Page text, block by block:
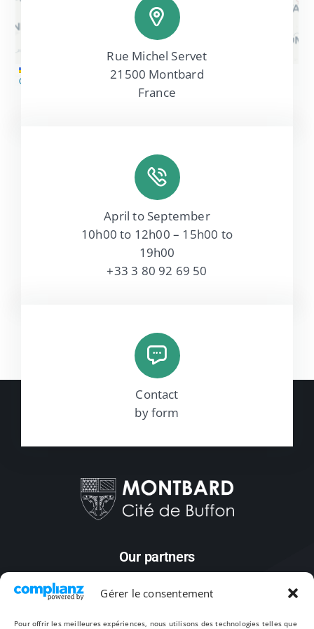
Gérer le consentement
Pour offrir les meilleures expériences, nous utilisons des technologies telles que
Map tiles byCARTO, under CC BY 3.0
OpenStreetMap
, under ODbL.
Rue Michel Servet
21500 Montbard
France
April to September
10h00 to 12h00 – 15h00 to
19h00
+33 3 80 92 69 50
Contact
by form
Our partners